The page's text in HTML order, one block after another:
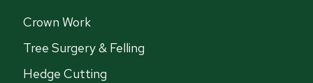
Crown Work
Tree Surgery & Felling
Hedge Cutting